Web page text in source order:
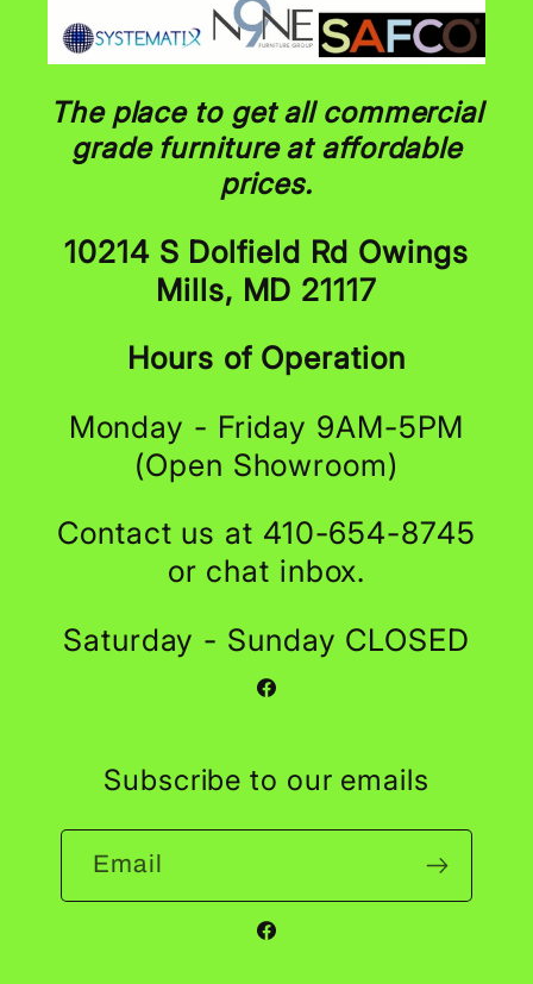
The place to get all commercial
grade furniture at affordable
prices.
10214 S Dolfield Rd Owings
Mills, MD 21117
Hours of Operation
Monday - Friday 9AM-5PM
(Open Showroom)
Contact us at 410-654-8745
or chat inbox.
Saturday - Sunday CLOSED
Facebook
Subscribe to our emails
Email
Facebook